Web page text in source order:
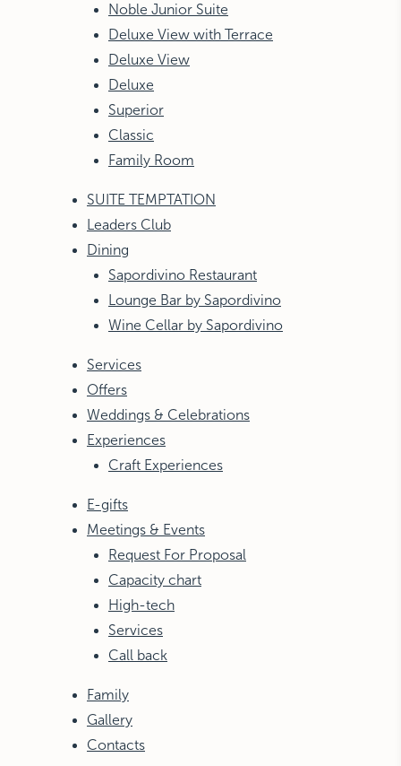
Noble Junior Suite
Deluxe View with Terrace
Deluxe View
Deluxe
Superior
Classic
Family Room
SUITE TEMPTATION
Leaders Club
Dining
Sapordivino Restaurant
Lounge Bar by Sapordivino
Wine Cellar by Sapordivino
Services
Offers
Weddings & Celebrations
Experiences
Craft Experiences
E-gifts
Meetings & Events
Request For Proposal
Capacity chart
High-tech
Services
Call back
Family
Gallery
Contacts